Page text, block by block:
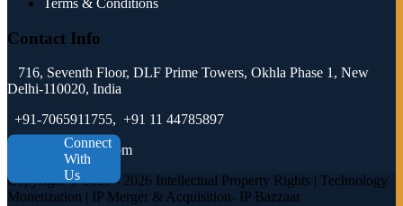
Contact Info
716, Seventh Floor, DLF Prime Towers, Okhla Phase 1, New
Delhi-110020, India
+91-7065911755, +91 11 44785897
tech@ipbazzaar.com
Copyright © 2015 - 2026 Intellectual Property Rights | Technology
Monetization | IP Merger & Acquisition- IP Bazzaar
Connect
With
Us